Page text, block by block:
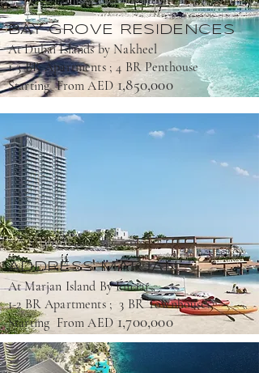
BAY GROVE RESIDENCES
At Dubai Islands by Nakheel
1-3 BR Apartments ; 4 BR Penthouse
Starting From AED 1,850,000
ADDRESS MARJAN
At Marjan Island By Emaar
1-2 BR Apartments ; 3 BR Townhouses
Starting From AED 1,700,000